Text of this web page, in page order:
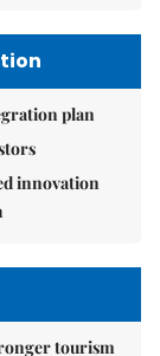
plan
innovation
tourism